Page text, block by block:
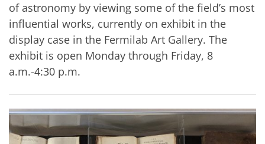
of astronomy by viewing some of the field’s most
influential works, currently on exhibit in the
display case in the Fermilab Art Gallery. The
exhibit is open Monday through Friday, 8
a.m.-4:30 p.m.